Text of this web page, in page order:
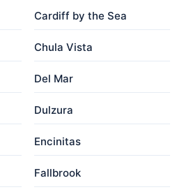
Cardiff by the Sea
Chula Vista
Del Mar
Dulzura
Encinitas
Fallbrook